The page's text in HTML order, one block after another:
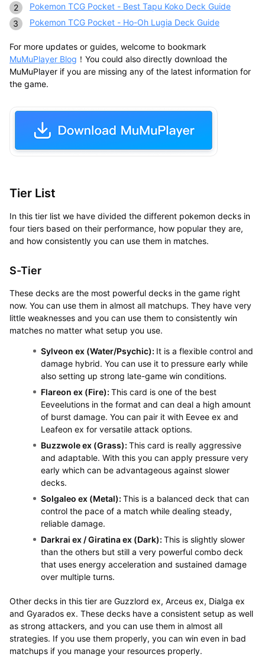
Pokemon TCG Pocket - Best Tapu Koko Deck Guide
Pokemon TCG Pocket - Ho-Oh Lugia Deck Guide
For more updates or guides, welcome to bookmark
MuMuPlayer Blog ！You could also directly download the
MuMuPlayer if you are missing any of the latest information for
the game.
Tier List
In this tier list we have divided the different pokemon decks in
four tiers based on their performance, how popular they are,
and how consistently you can use them in matches.
S-Tier
These decks are the most powerful decks in the game right
now. You can use them in almost all matchups. They have very
little weaknesses and you can use them to consistently win
matches no matter what setup you use.
Sylveon ex (Water/Psychic): It is a flexible control and
damage hybrid. You can use it to pressure early while
also setting up strong late-game win conditions.
Flareon ex (Fire): This card is one of the best
Eeveelutions in the format and can deal a high amount
of burst damage. You can pair it with Eevee ex and
Leafeon ex for versatile attack options.
Buzzwole ex (Grass): This card is really aggressive
and adaptable. With this you can apply pressure very
early which can be advantageous against slower
decks.
Solgaleo ex (Metal): This is a balanced deck that can
control the pace of a match while dealing steady,
reliable damage.
Darkrai ex / Giratina ex (Dark): This is slightly slower
than the others but still a very powerful combo deck
that uses energy acceleration and sustained damage
over multiple turns.
Other decks in this tier are Guzzlord ex, Arceus ex, Dialga ex
and Gyarados ex. These decks have a consistent setup as well
as strong attackers, and you can use them in almost all
strategies. If you use them properly, you can win even in bad
matchups if you manage your resources properly.